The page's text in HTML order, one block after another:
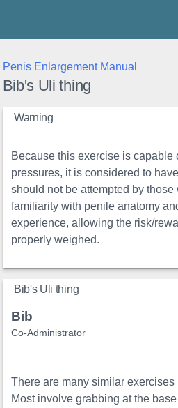
Penis Enlargement Manual
Bib's Uli thing
Warning
Because this exercise is capable
pressures, it is considered to
should not be attempted by those
familiarity with penile anatomy
experience, allowing the risk/
properly weighed.
Bib's Uli thing
Bib
Co-Administrator
There are many similar
Most involve grabbing at the